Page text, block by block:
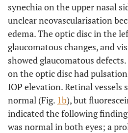
synechia on the upper nasal
unclear neovascularisation
edema. The optic disc in the
glaucomatous changes, and
showed glaucomatous
on the optic disc had
IOP elevation. Retinal vessels
normal (Fig. 1b), but
indicated the following
was normal in both eyes; a